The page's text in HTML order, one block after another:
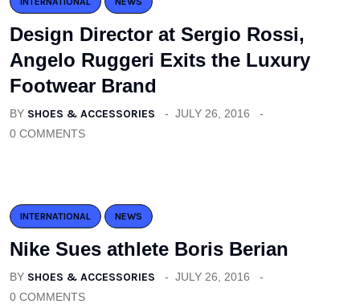
Design Director at Sergio Rossi,
Angelo Ruggeri Exits the Luxury
Footwear Brand
BY SHOES & ACCESSORIES
JULY 26, 2016
0 COMMENTS
INTERNATIONAL NEWS
Nike Sues athlete Boris Berian
BY SHOES & ACCESSORIES
JULY 26, 2016
0 COMMENTS